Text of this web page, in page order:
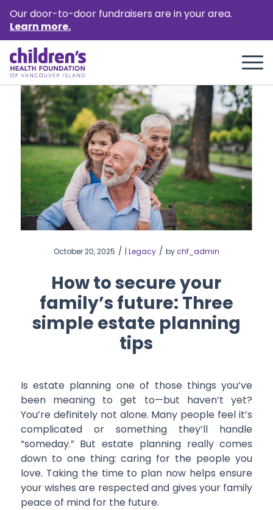
Our door-to-door fundraisers are in your area.
Learn more.
October 20, 2025 / | Legacy / bychf_admin
How to secure your
family’s future: Three
simple estate planning
tips
Is estate planning one of those things you’ve
been meaning to get to—but haven’t yet?
You’re definitely not alone. Many people feel it’s
complicated or something they’ll handle
“someday.” But estate planning really comes
down to one thing: caring for the people you
love. Taking the time to plan now helps ensure
your wishes are respected and gives your family
peace of mind for the future.